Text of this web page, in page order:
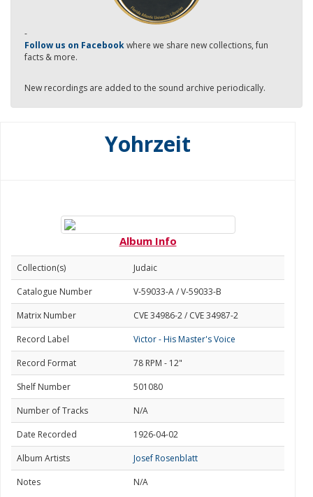
-
Follow us on Facebookwhere we share new collections, fun
facts & more.
New recordings are added to the sound archive periodically.
Yohrzeit
Album Info
Collection(s)
Judaic
Catalogue Number
V-59033-A / V-59033-B
Matrix Number
CVE 34986-2 / CVE 34987-2
Record Label
Victor - His Master's Voice
Record Format
78 RPM - 12"
Shelf Number
501080
Number of Tracks
N/A
Date Recorded
1926-04-02
Album Artists
Josef Rosenblatt
Notes
N/A